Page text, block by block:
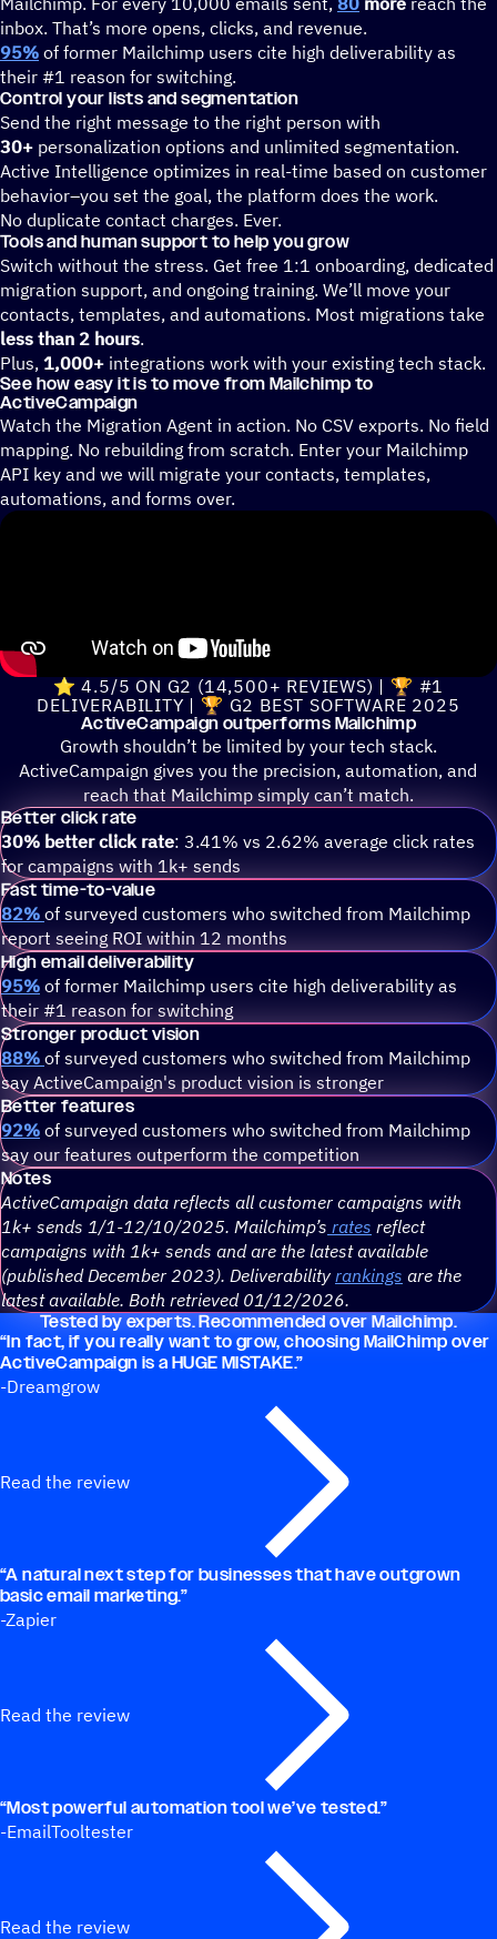
inbox. That’s more opens, clicks, and revenue.
95% of former Mailchimp users cite high deliverability as
their #1 reason for switching.
Control your lists and segmentation
Send the right message to the right person with
30+ personalization options and unlimited segmentation.
Active Intelligence optimizes in real-time based on customer
behavior–you set the goal, the platform does the work.
No duplicate contact charges. Ever.
Tools and human support to help you grow
Switch without the stress. Get free 1:1 onboarding, dedicated
migration support, and ongoing training. We’ll move your
contacts, templates, and automations. Most migrations take
less than 2 hours.
Plus, 1,000+ integrations work with your existing tech stack.
See how easy it is to move from Mailchimp to
ActiveCampaign
Watch the Migration Agent in action. No CSV exports. No field
mapping. No rebuilding from scratch. Enter your Mailchimp
API key and we will migrate your contacts, templates,
automations, and forms over.
⭐ 4.5/5 ON G2 (14,500+ REVIEWS) | 🏆 #1
DELIVERABILITY | 🏆 G2 BEST SOFTWARE 2025
ActiveCampaign outperforms Mailchimp
Growth shouldn’t be limited by your tech stack.
ActiveCampaign gives you the precision, automation, and
reach that Mailchimp simply can’t match.
Better click rate
30% better click rate: 3.41% vs 2.62% average click rates
for campaigns with 1k+ sends
Fast time-to-value
82% of surveyed customers who switched from Mailchimp
report seeing ROI within 12 months
High email deliverability
95% of former Mailchimp users cite high deliverability as
their #1 reason for switching
Stronger product vision
88% of surveyed customers who switched from Mailchimp
say ActiveCampaign's product vision is stronger
Better features
92% of surveyed customers who switched from Mailchimp
say our features outperform the competition
Notes
ActiveCampaign data reflects all customer campaigns with
1k+ sends 1/1-12/10/2025. Mailchimp’s rates reflect
campaigns with 1k+ sends and are the latest available
(published December 2023). Deliverability rankings are the
latest available. Both retrieved 01/12/2026.
Tested by experts. Recommended over Mailchimp.
“In fact, if you really want to grow, choosing MailChimp over
ActiveCampaign is a HUGE MISTAKE.”
-Dreamgrow
Read the review
“A natural next step for businesses that have outgrown
basic email marketing.”
-Zapier
Read the review
“Most powerful automation tool we’ve tested.”
-EmailTooltester
Read the review